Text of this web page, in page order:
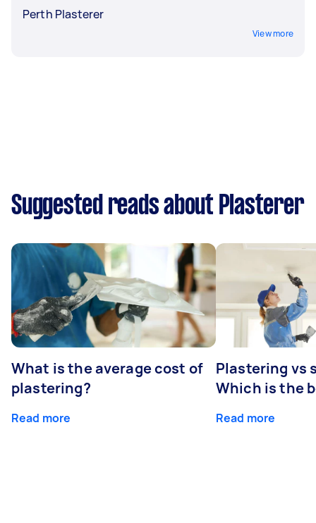
Perth Plasterer
View more
Suggested reads about Plasterer
What is the average cost of
plastering?
Read more
Plastering vs
Which is the
Read more